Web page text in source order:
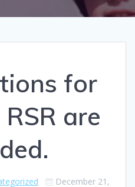
for
are
December 21,